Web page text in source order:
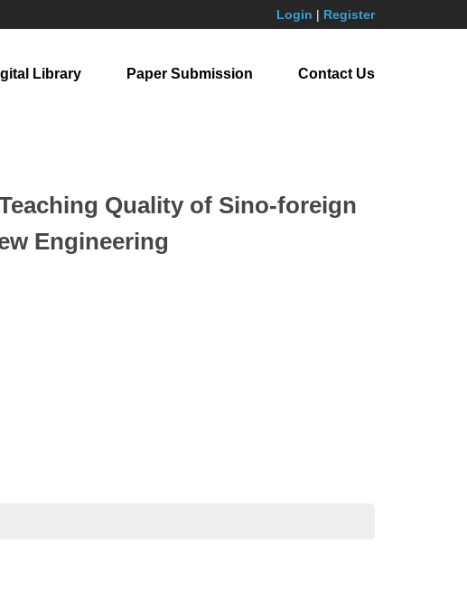
Login | Register
Library Paper Submission Contact Us
Quality of Sino-foreign
Engineering